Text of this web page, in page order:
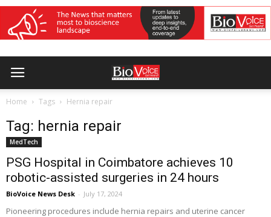
Home Tags Hernia repair
Tag: hernia repair
MedTech
PSG Hospital in Coimbatore achieves 10
robotic-assisted surgeries in 24 hours
BioVoice News Desk - July 17, 2024
Pioneering procedures include hernia repairs and uterine cancer